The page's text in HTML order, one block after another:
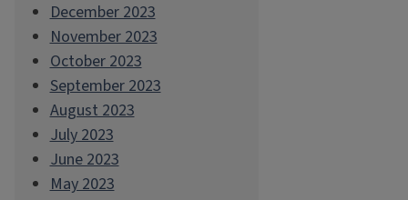
December 2023
November 2023
October 2023
September 2023
August 2023
July 2023
June 2023
May 2023